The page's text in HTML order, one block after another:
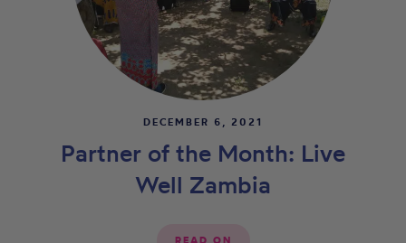
DECEMBER 6, 2021
Partner of the Month: Live
Well Zambia
READ ON